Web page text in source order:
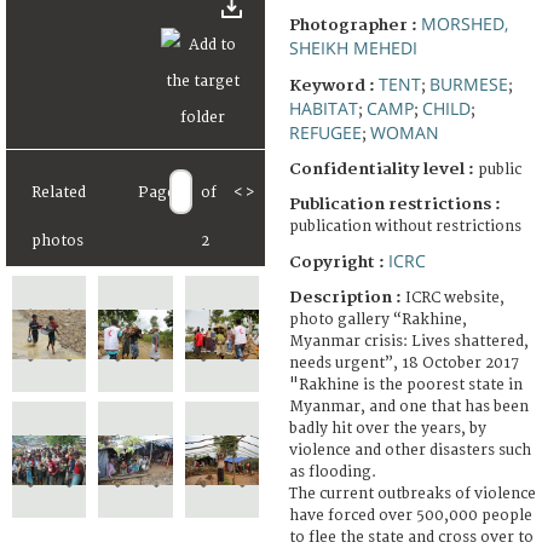
Related
photos
Page of
2
< >
Photographer : MORSHED,
SHEIKH MEHEDI
Keyword : TENT; BURMESE;
HABITAT; CAMP; CHILD;
REFUGEE; WOMAN
Confidentiality level : public
Publication restrictions :
publication without restrictions
Copyright : ICRC
Description : ICRC website,
photo gallery “Rakhine,
Myanmar crisis: Lives shattered,
needs urgent”, 18 October 2017
"Rakhine is the poorest state in
Myanmar, and one that has been
badly hit over the years, by
violence and other disasters such
as flooding.
The current outbreaks of violence
have forced over 500,000 people
to flee the state and cross over to